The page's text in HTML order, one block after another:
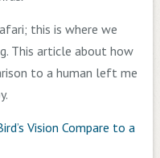
this is where we
This article about how
to a human left me
Vision Compare to a